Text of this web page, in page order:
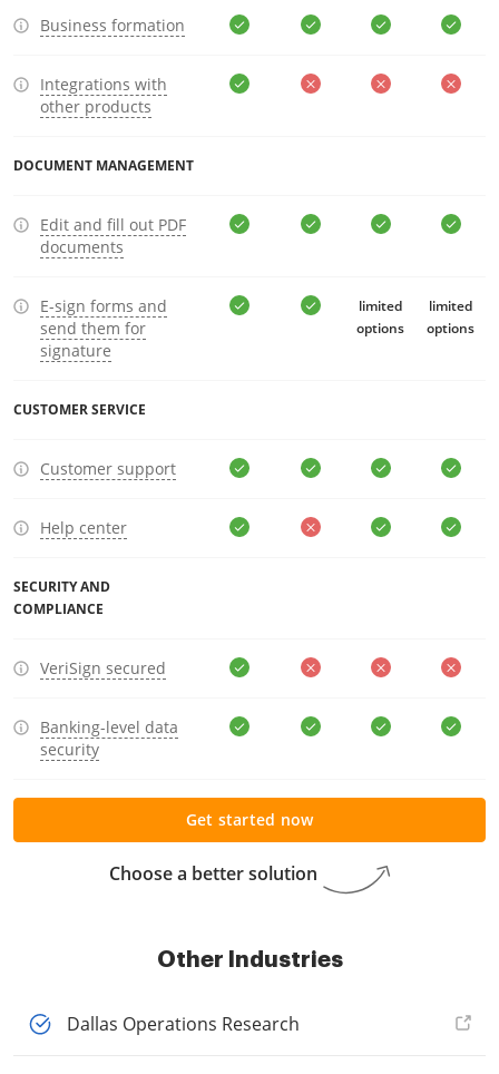
Business formation
Integrations with
other products
DOCUMENT MANAGEMENT
Edit and fill out PDF
documents
E-sign forms and
send them for
signature
limited
options
limited
options
CUSTOMER SERVICE
Customer support
Help center
SECURITY AND
COMPLIANCE
VeriSign secured
Banking-level data
security
Choose a better solution
Get started now
Other Industries
Dallas Operations Research